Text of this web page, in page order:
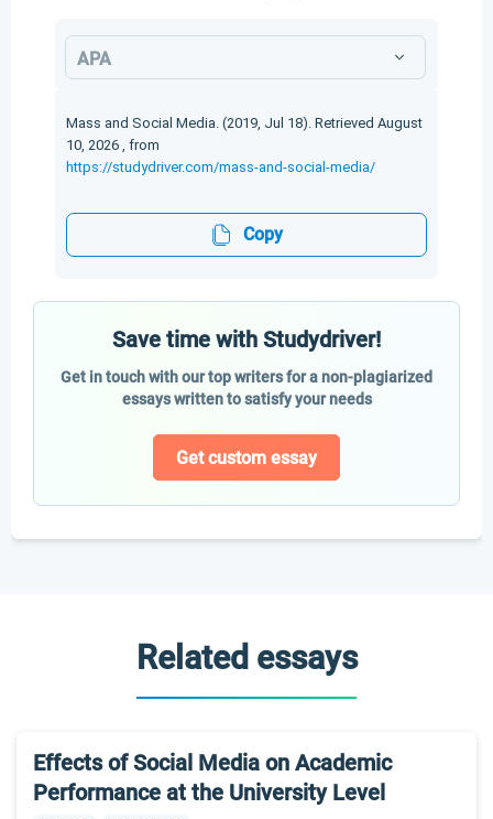
APA
Mass and Social Media. (2019, Jul 18). Retrieved August
10, 2026 , from
https://studydriver.com/mass-and-social-media/
Copy
Save time with Studydriver!
Get in touch with our top writers for a non-plagiarized
essays written to satisfy your needs
Get custom essay
Related essays
Effects of Social Media on Academic
Performance at the University Level